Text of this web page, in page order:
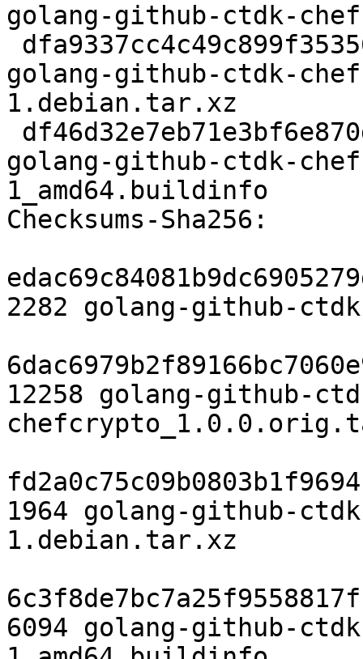
golang-github-ctdk-
golang-github-ctdk-
1.debian.tar.xz
golang-github-ctdk-
1_amd64.buildinfo
Checksums-Sha256:
2282 golang-github-
12258 golang-github-
1964 golang-github-
1.debian.tar.xz
6094 golang-github-